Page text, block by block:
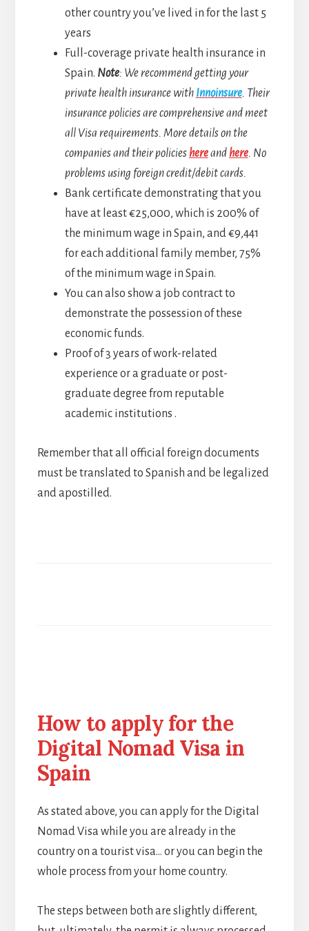
other country you’ve lived in for the last 5
years
Full-coverage private health insurance in
Spain. Note: We recommend getting your
private health insurance with Innoinsure. Their
insurance policies are comprehensive and meet
all Visa requirements. More details on the
companies and their policieshereandhere. No
problems using foreign credit/debit cards.
Bank certificate demonstrating that you
have at least €25,000, which is 200% of
the minimum wage in Spain, and €9,441
for each additional family member, 75%
of the minimum wage in Spain.
You can also show a job contract to
demonstrate the possession of these
economic funds.
Proof of 3 years of work-related
experience or a graduate or post-
graduate degree from reputable
academic institutions .
Remember that all official foreign documents
must be translated to Spanish and be legalized
and apostilled.
How to apply for the
Digital Nomad Visa in
Spain
As stated above, you can apply for the Digital
Nomad Visa while you are already in the
country on a tourist visa… or you can begin the
whole process from your home country.
The steps between both are slightly different,